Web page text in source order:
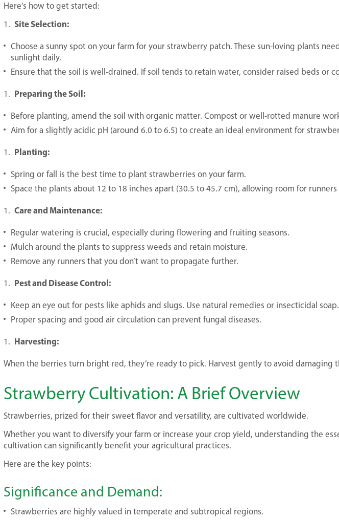
Here’s how to get started:
Site Selection:
Choose a sunny spot on your farm for your strawberry patch. These sun-loving plants
sunlight daily.
Ensure that the soil is well-drained. If soil tends to retain water, consider raised beds or
Preparing the Soil:
Before planting, amend the soil with organic matter. Compost or well-rotted manure
Aim for a slightly acidic pH (around 6.0 to 6.5) to create an ideal environment for
Planting:
Spring or fall is the best time to plant strawberries on your farm.
Space the plants about 12 to 18 inches apart (30.5 to 45.7 cm), allowing room for
Care and Maintenance:
Regular watering is crucial, especially during flowering and fruiting seasons.
Mulch around the plants to suppress weeds and retain moisture.
Remove any runners that you don’t want to propagate further.
Pest and Disease Control:
Keep an eye out for pests like aphids and slugs. Use natural remedies or insecticidal soap.
Proper spacing and good air circulation can prevent fungal diseases.
Harvesting:
When the berries turn bright red, they’re ready to pick. Harvest gently to avoid damaging
Strawberry Cultivation: A Brief Overview
Strawberries, prized for their sweet flavor and versatility, are cultivated worldwide.
Whether you want to diversify your farm or increase your crop yield, understanding the
cultivation can significantly benefit your agricultural practices.
Here are the key points:
Significance and Demand:
Strawberries are highly valued in temperate and subtropical regions.